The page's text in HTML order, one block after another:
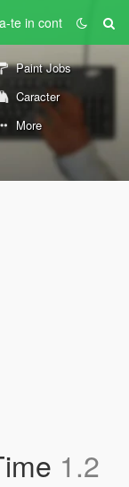
te in cont
Paint Jobs
Caracter
More
1.2